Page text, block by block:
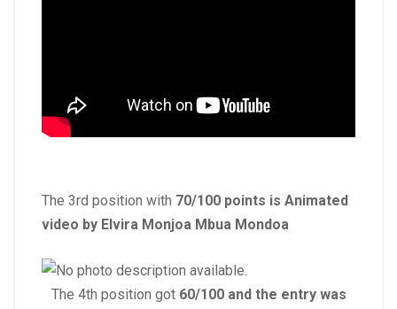
The 3rd position with 70/100 points is Animated
video by Elvira Monjoa Mbua Mondoa
The 4th position got 60/100 and the entry was